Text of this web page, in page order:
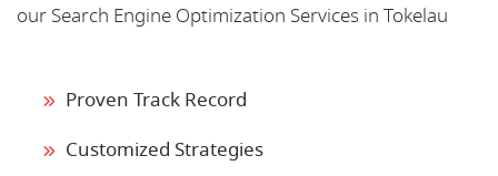
our Search Engine Optimization Services in Tokelau
Proven Track Record
Customized Strategies